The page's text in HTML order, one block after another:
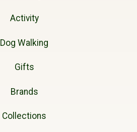
Activity
Dog Walking
Gifts
Brands
Collections